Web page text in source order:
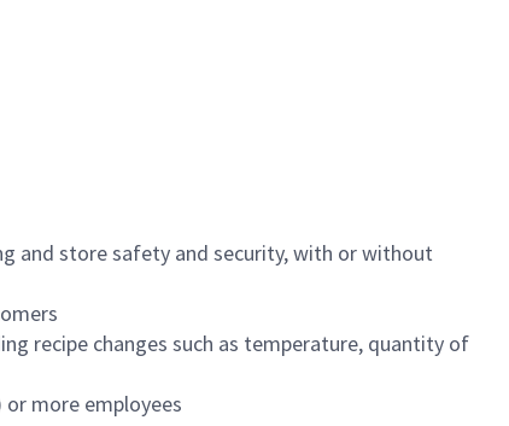
and store safety and security, with or without
recipe changes such as temperature, quantity of
more employees